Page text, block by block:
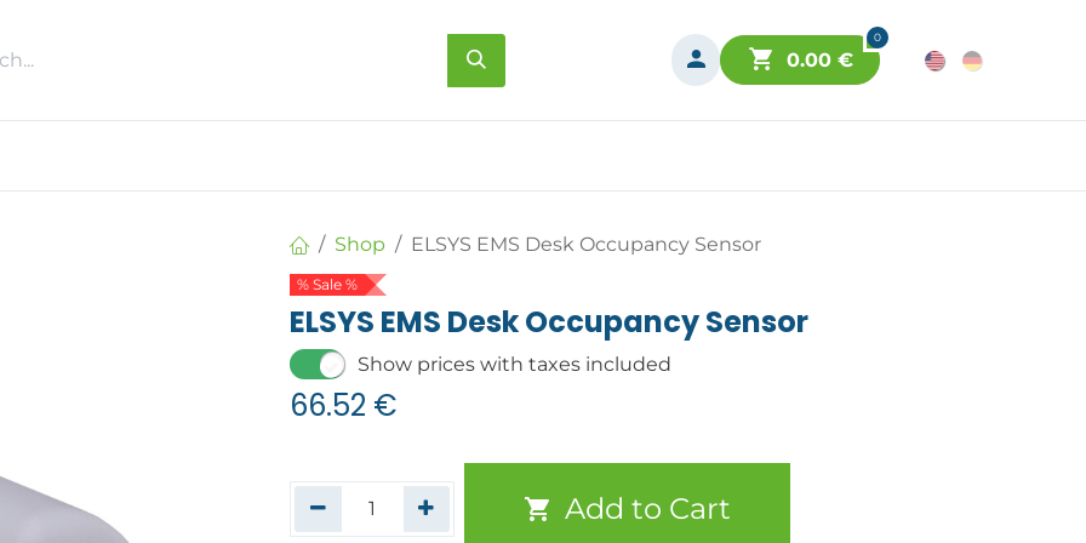
0
0.00€
Shop ELSYS EMS Desk Occupancy Sensor
% Sale %
ELSYS EMS Desk Occupancy Sensor
Show prices with taxes included
66.52 €
Add to Cart